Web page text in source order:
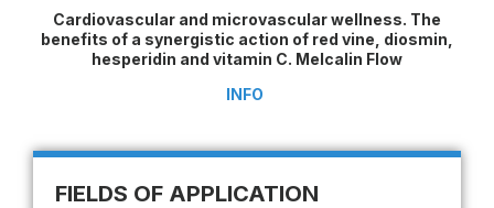
Cardiovascular and microvascular wellness. The
benefits of a synergistic action of red vine, diosmin,
hesperidin and vitamin C. Melcalin Flow
INFO
FIELDS OF APPLICATION